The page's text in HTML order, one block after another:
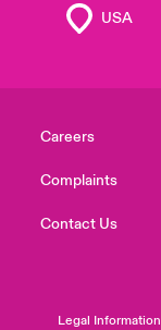
Careers
Complaints
Contact Us
Legal Information